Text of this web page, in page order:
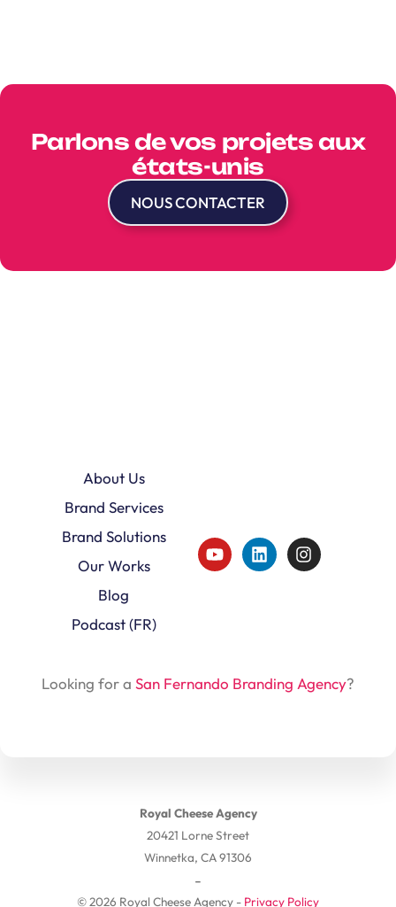
Parlons de vos projets aux
états-unis
NOUS CONTACTER
About Us
Brand Services
Brand Solutions
Our Works
Blog
Podcast (FR)
Looking for a San Fernando Branding Agency?
Royal Cheese Agency
20421 Lorne Street
Winnetka, CA 91306
-
© 2026 Royal Cheese Agency - Privacy Policy